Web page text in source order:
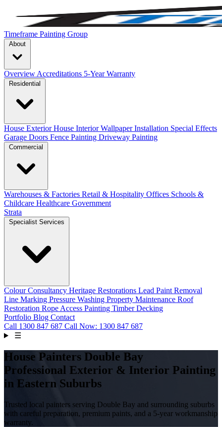
Timeframe Painting Group
Overview Accreditations 5-Year Warranty
House ExteriorHouse InteriorWallpaper Installation Special Effects
Garage Doors Fence Painting Driveway Painting
Warehouses & Factories Retail & Hospitality Offices Schools &
Childcare Healthcare Government
Strata
Colour Consultancy Heritage Restorations Lead Paint Removal
Line Marking Pressure Washing Property Maintenance Roof
Restoration Rope Access Painting Timber Decking
Portfolio Blog Contact
Call 1300 847 687 Call Now: 1300 847 687
☰
House Painters Double Bay
Professional Exterior & Interior Painting
in Eastern Suburbs
Trusted local painters serving Double Bay and surrounding suburbs
with careful preparation, premium paints, and a 5-year workmanship
warranty.